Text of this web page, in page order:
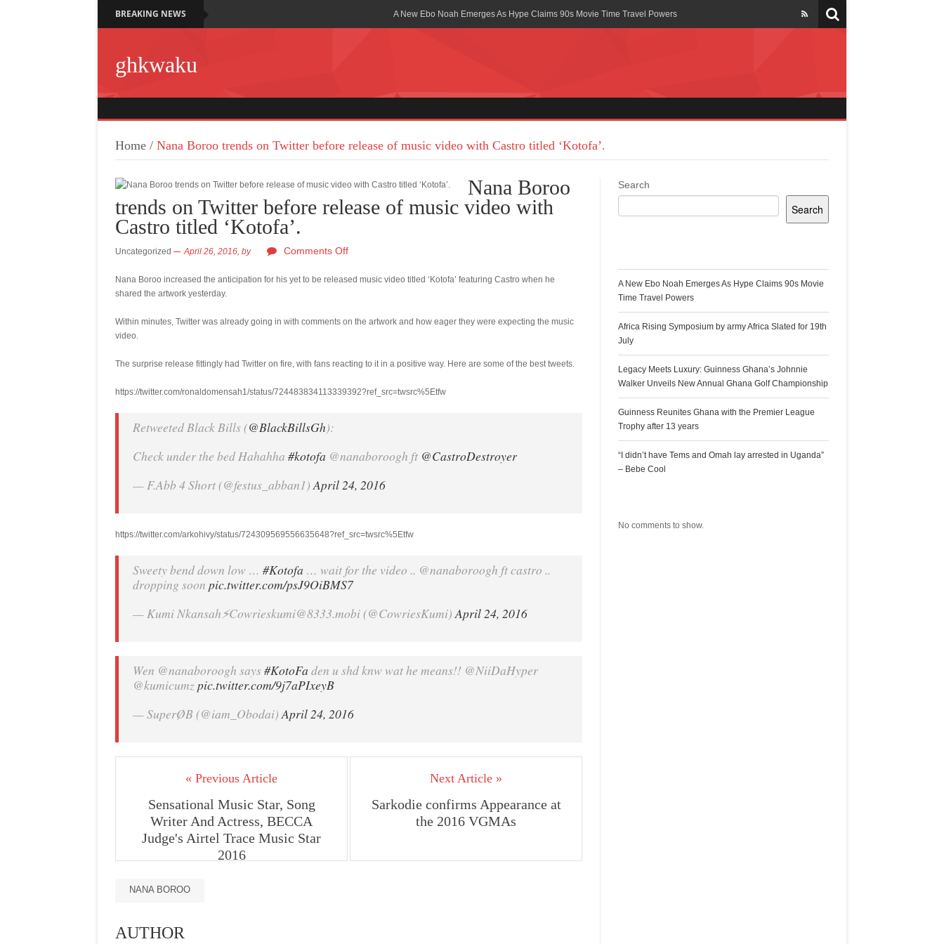
BREAKING NEWS A New Ebo Noah Emerges As Hype Claims 90s Movie Time Travel Powers
“I didn’t have Tems and Omah lay arrested in Uganda” – Bebe Cool
Ghana is Sleeping On My Talent – Article Wan
Abeiku Santana Bags New Ambassadorial Deal With Polytank Ghana
ghkwaku
Home / Nana Boroo trends on Twitter before release of music video with Castro titled ‘Kotofa’.
Nana Boroo
trends on Twitter before release of music video with
Castro titled ‘Kotofa’.
Uncategorized April 26, 2016, by Comments Off
Nana Boroo increased the anticipation for his yet to be released music video titled ‘Kotofa’ featuring Castro when he
shared the artwork yesterday.
Within minutes, Twitter was already going in with comments on the artwork and how eager they were expecting the music
video.
The surprise release fittingly had Twitter on fire, with fans reacting to it in a positive way. Here are some of the best tweets.
https://twitter.com/ronaldomensah1/status/724483834113339392?ref_src=twsrc%5Etfw
Retweeted Black Bills (@BlackBillsGh):
Check under the bed Hahahha #kotofa @nanaboroogh ft @CastroDestroyer
— F.Abb 4 Short (@festus_abban1)April 24, 2016
https://twitter.com/arkohivy/status/724309569556635648?ref_src=twsrc%5Etfw
Sweety bend down low … #Kotofa … wait for the video .. @nanaboroogh ft castro ..
dropping soon pic.twitter.com/psJ9OiBMS7
— Kumi Nkansah⚡️Cowrieskumi@8333.mobi (@CowriesKumi)April 24, 2016
Wen @nanaboroogh says#KotoFa den u shd knw wat he means!! @NiiDaHyper
@kumicumzpic.twitter.com/9j7aPIxeyB
— SuperØB (@iam_Obodai)April 24, 2016
« Previous Article
Sensational Music Star, Song
Writer And Actress, BECCA
Judge's Airtel Trace Music Star
2016
Next Article »
Sarkodie confirms Appearance at
the 2016 VGMAs
NANA BOROO
AUTHOR
Search
Search
A New Ebo Noah Emerges As Hype Claims 90s Movie
Time Travel Powers
Africa Rising Symposium by army Africa Slated for 19th
July
Legacy Meets Luxury: Guinness Ghana’s Johnnie
Walker Unveils New Annual Ghana Golf Championship
Guinness Reunites Ghana with the Premier League
Trophy after 13 years
“I didn’t have Tems and Omah lay arrested in Uganda”
– Bebe Cool
No comments to show.